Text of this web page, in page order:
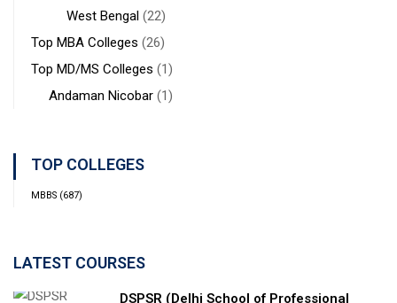
West Bengal (22)
Top MBA Colleges (26)
Top MD/MS Colleges (1)
Andaman Nicobar (1)
TOP COLLEGES
MBBS (687)
LATEST COURSES
DSPSR (Delhi School of Professional